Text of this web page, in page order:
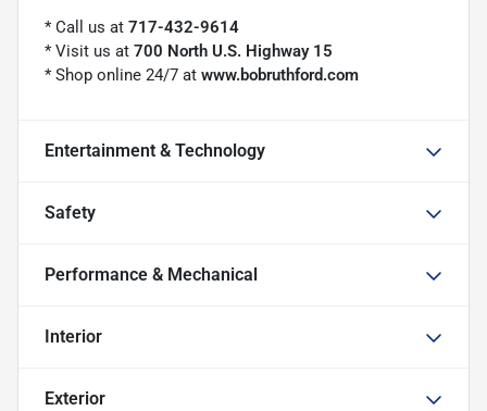
* Call us at 717-432-9614
* Visit us at 700 North U.S. Highway 15
* Shop online 24/7 at www.bobruthford.com
Entertainment & Technology
Safety
Performance & Mechanical
Interior
Exterior